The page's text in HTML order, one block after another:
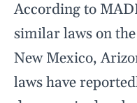
According to
similar laws on
New Mexico,
laws have